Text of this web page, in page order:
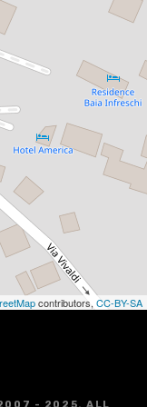
contributors, CC-BY-SA